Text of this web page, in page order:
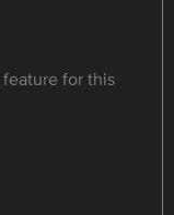
feature for this